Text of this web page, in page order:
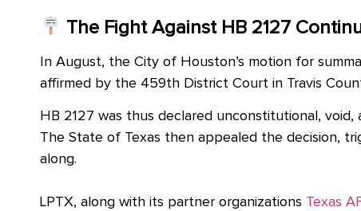
The Fight Against HB 2127
In August, the City of Houston’s motion for
affirmed by the 459th District Court in Travis
HB 2127 was thus declared unconstitutional, void,
The State of Texas then appealed the decision,
along.
LPTX, along with its partner organizations Texas